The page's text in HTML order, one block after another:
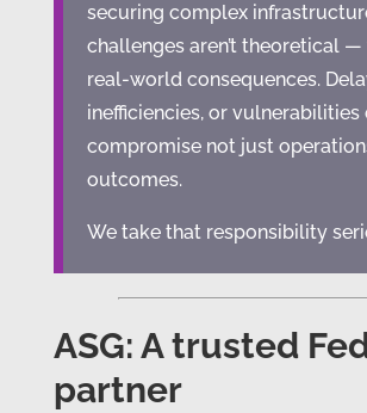
securing complex
challenges aren’t theoretical —
real-world consequences.
inefficiencies, or vulnerabilities
compromise not just
outcomes.
We take that responsibility
ASG: A trusted
partner